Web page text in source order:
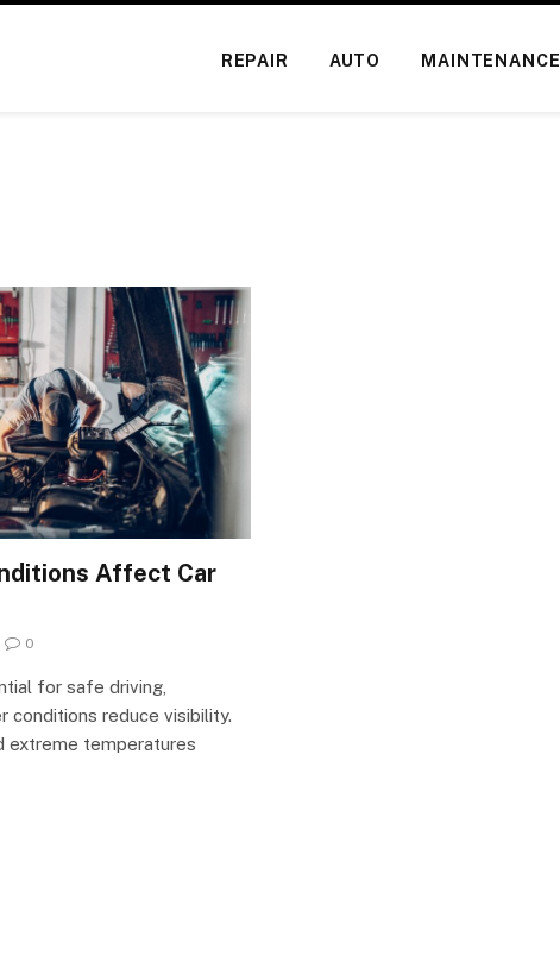
REPAIR AUTO MAINTENANCE
Affect Car
0
for safe driving,
conditions reduce visibility.
extreme temperatures